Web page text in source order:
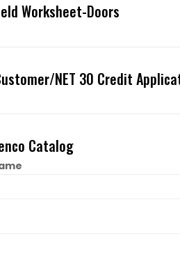
Worksheet-Doors
NET 30 Credit
Catalog